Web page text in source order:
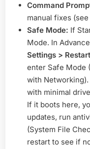
Command
manual fixes
Safe Mode: If
Mode. In
Settings > Restart
enter Safe Mode
with
with minimal
If it boots here,
updates, run
(System File
restart to see if